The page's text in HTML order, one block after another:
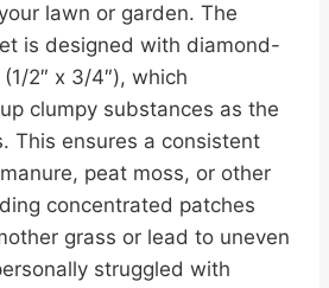
lawn or garden. The
is designed with diamond-
2″ x 3/4″), which
clumpy substances as the
This ensures a consistent
peat moss, or other
concentrated patches
grass or lead to uneven
struggled with